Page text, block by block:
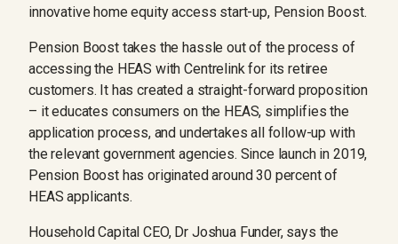
innovative home equity access start-up, Pension Boost.
Pension Boost takes the hassle out of the process of
accessing the HEAS with Centrelink for its retiree
customers. It has created a straight-forward proposition
– it educates consumers on the HEAS, simplifies the
application process, and undertakes all follow-up with
the relevant government agencies. Since launch in 2019,
Pension Boost has originated around 30 percent of
HEAS applicants.
Household Capital CEO, Dr Joshua Funder, says the